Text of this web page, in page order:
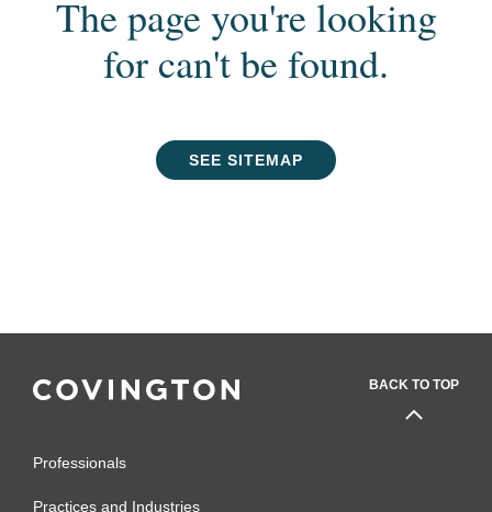
The page you're looking
for can't be found.
SEE SITEMAP
BACK TO TOP
Professionals
Practices and Industries